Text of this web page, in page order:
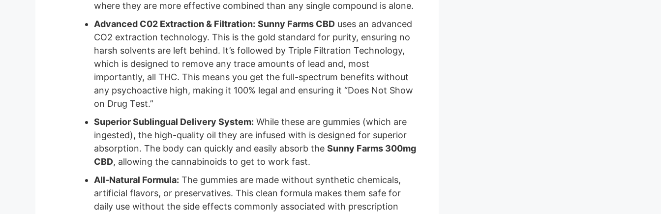
where they are more effective combined than any single compound is alone.
Advanced C02 Extraction & Filtration: Sunny Farms CBD uses an advanced
CO2 extraction technology. This is the gold standard for purity, ensuring no
harsh solvents are left behind. It’s followed by Triple Filtration Technology,
which is designed to remove any trace amounts of lead and, most
importantly, all THC. This means you get the full-spectrum benefits without
any psychoactive high, making it 100% legal and ensuring it “Does Not Show
on Drug Test.”
Superior Sublingual Delivery System: While these are gummies (which are
ingested), the high-quality oil they are infused with is designed for superior
absorption. The body can quickly and easily absorb the Sunny Farms 300mg
CBD, allowing the cannabinoids to get to work fast.
All-Natural Formula: The gummies are made without synthetic chemicals,
artificial flavors, or preservatives. This clean formula makes them safe for
daily use without the side effects commonly associated with prescription